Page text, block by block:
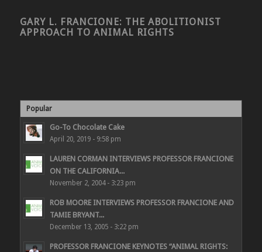
GARY L. FRANCIONE: THE ABOLITIONIST
APPROACH TO ANIMAL RIGHTS
Popular
Go-To Chocolate Cake
April 20, 2019 - 9:58 pm
LAUREN CORMAN INTERVIEWS PROFESSOR FRANCIONE
ON THE CALIFORNIA...
November 2, 2004 - 3:23 pm
ROB MOORE INTERVIEWS PROFESSOR FRANCIONE AND
TAMIE BRYANT...
December 13, 2005 - 3:22 pm
PROFESSOR FRANCIONE KEYNOTES “ANIMAL RIGHTS: